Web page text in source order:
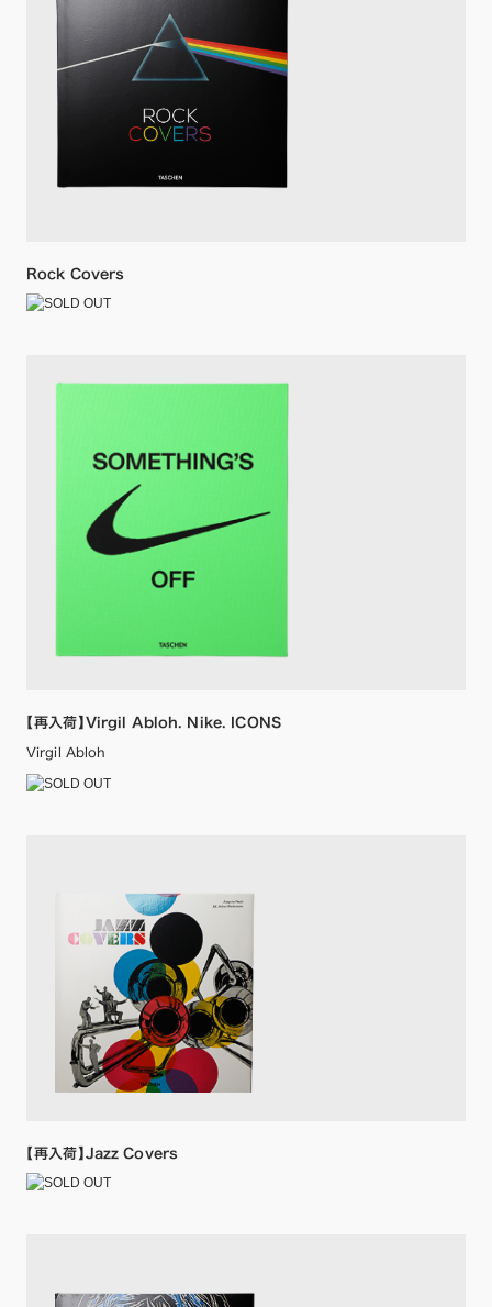
Rock Covers
【再入荷】Virgil Abloh. Nike. ICONS
Virgil Abloh
【再入荷】Jazz Covers